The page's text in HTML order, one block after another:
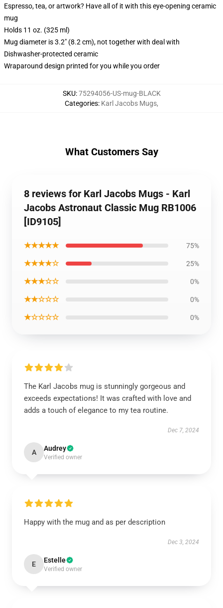
Espresso, tea, or artwork? Have all of it with this eye-opening ceramic
mug
Holds 11 oz. (325 ml)
Mug diameter is 3.2" (8.2 cm), not together with deal with
Dishwasher-protected ceramic
Wraparound design printed for you while you order
SKU:75294056-US-mug-BLACK
Categories: Karl Jacobs Mugs,
What Customers Say
8 reviews for Karl Jacobs Mugs - Karl
Jacobs Astronaut Classic Mug RB1006
[ID9105]
★★★★★ 75%
★★★★☆ 25%
★★★☆☆ 0%
★★☆☆☆ 0%
★☆☆☆☆ 0%
The Karl Jacobs mug is stunningly gorgeous and
exceeds expectations! It was crafted with love and
adds a touch of elegance to my tea routine.
Dec 7, 2024
A Audrey
Verified owner
Happy with the mug and as per description
Dec 3, 2024
E Estelle
Verified owner